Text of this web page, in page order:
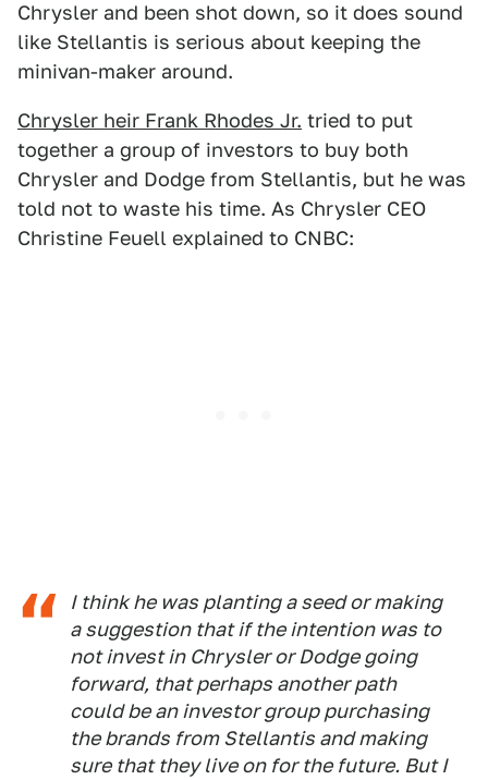
Chrysler and been shot down, so it does sound
like Stellantis is serious about keeping the
minivan-maker around.
Chrysler heir Frank Rhodes Jr. tried to put
together a group of investors to buy both
Chrysler and Dodge from Stellantis, but he was
told not to waste his time. As Chrysler CEO
Christine Feuell explained to CNBC:
I think he was planting a seed or making
a suggestion that if the intention was to
not invest in Chrysler or Dodge going
forward, that perhaps another path
could be an investor group purchasing
the brands from Stellantis and making
sure that they live on for the future. But I